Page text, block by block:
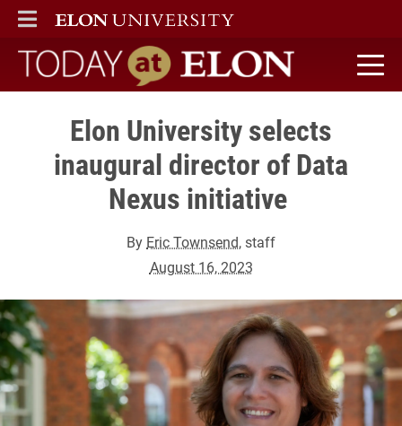
ELON
MAIN MENU
Today at Elon home
Elon University selects
inaugural director of Data
Nexus initiative
By Eric Townsend, staff
August 16, 2023